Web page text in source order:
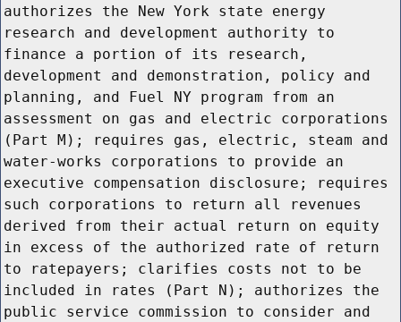
authorizes the New York state energy
research and development authority to
finance a portion of its research,
development and demonstration, policy and
planning, and Fuel NY program from an
assessment on gas and electric corporations
(Part M); requires gas, electric, steam and
water-works corporations to provide an
executive compensation disclosure; requires
such corporations to return all revenues
derived from their actual return on equity
in excess of the authorized rate of return
to ratepayers; clarifies costs not to be
included in rates (Part N); authorizes the
public service commission to consider and